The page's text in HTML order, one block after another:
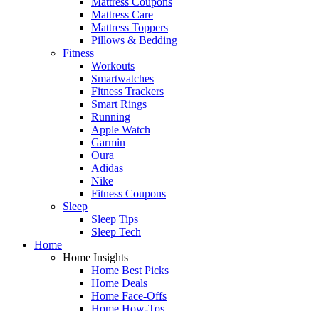
Mattress Care
Mattress Toppers
Pillows & Bedding
Fitness
Workouts
Smartwatches
Fitness Trackers
Smart Rings
Running
Apple Watch
Garmin
Oura
Adidas
Nike
Fitness Coupons
Sleep
Sleep Tips
Sleep Tech
Home
Home Insights
Home Best Picks
Home Deals
Home Face-Offs
Home How-Tos